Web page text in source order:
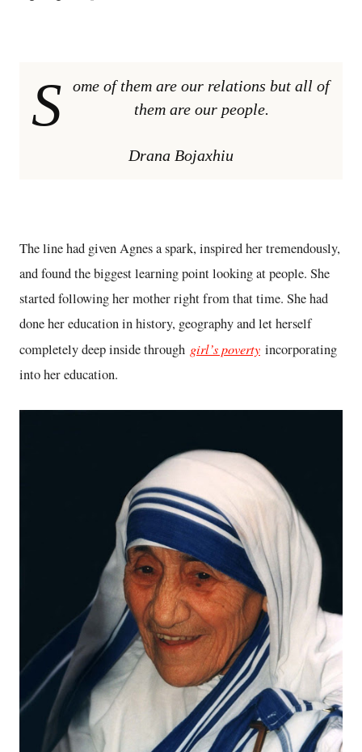
S
ome of them are our relations but all of
them are our people.
Drana Bojaxhiu
The line had given Agnes a spark, inspired her tremendously,
and found the biggest learning point looking at people. She
started following her mother right from that time. She had
done her education in history, geography and let herself
completely deep inside through girl’s poverty incorporating
into her education.